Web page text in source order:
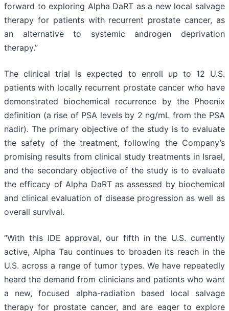
forward to exploring Alpha DaRT as a new local salvage
therapy for patients with recurrent prostate cancer, as
an alternative to systemic androgen deprivation
therapy.”
The clinical trial is expected to enroll up to 12 U.S.
patients with locally recurrent prostate cancer who have
demonstrated biochemical recurrence by the Phoenix
definition (a rise of PSA levels by 2 ng/mL from the PSA
nadir). The primary objective of the study is to evaluate
the safety of the treatment, following the Company’s
promising results from clinical study treatments in Israel,
and the secondary objective of the study is to evaluate
the efficacy of Alpha DaRT as assessed by biochemical
and clinical evaluation of disease progression as well as
overall survival.
“With this IDE approval, our fifth in the U.S. currently
active, Alpha Tau continues to broaden its reach in the
U.S. across a range of tumor types. We have repeatedly
heard the demand from clinicians and patients who want
a new, focused alpha-radiation based local salvage
therapy for prostate cancer, and are eager to explore